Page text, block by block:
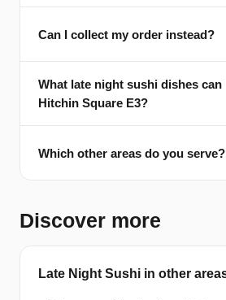
Can I collect my order instead?
What late night sushi dishes can
Hitchin Square E3?
Which other areas do you serve?
Discover more
Late Night Sushi in other